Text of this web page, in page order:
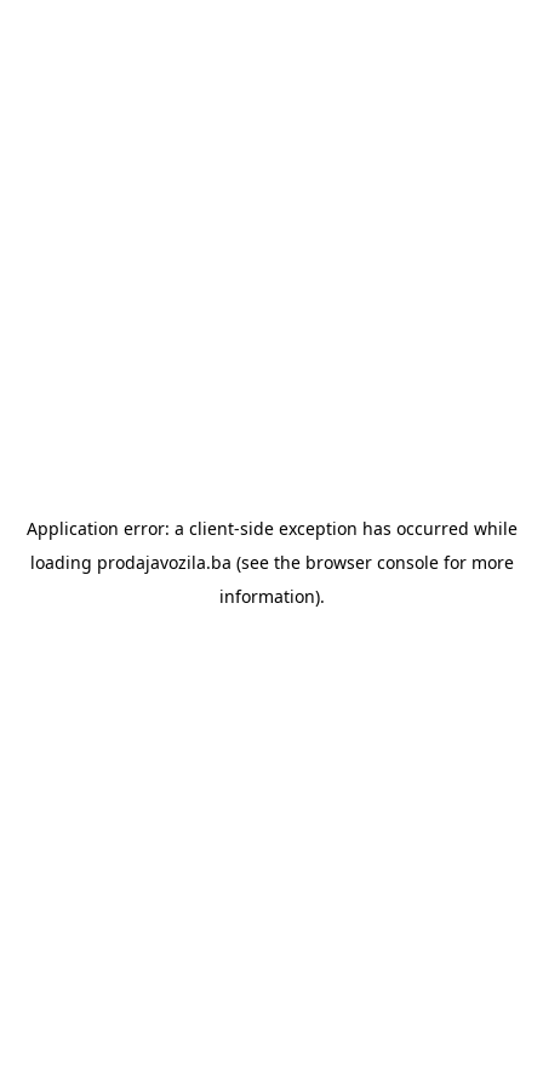
Application error: a client-side exception has occurred while
loading prodajavozila.ba (see the browser consolefor more
information).